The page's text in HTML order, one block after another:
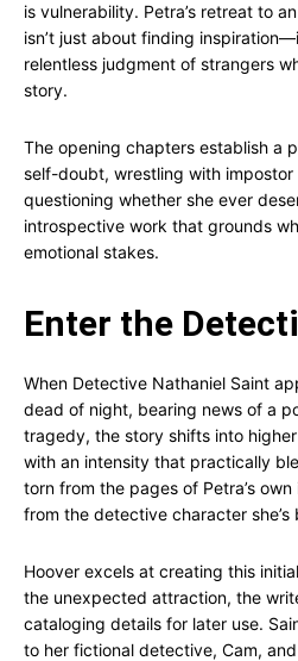
is vulnerability. Petra’s retreat to
isn’t just about finding
relentless judgment of strangers
story.
The opening chapters establish a
self-doubt, wrestling with impostor
questioning whether she ever
introspective work that grounds
emotional stakes.
Enter the
When Detective Nathaniel Saint
dead of night, bearing news of a
tragedy, the story shifts into
with an intensity that practically
torn from the pages of Petra’s
from the detective character
Hoover excels at creating this
the unexpected attraction, the
cataloging details for later use.
to her fictional detective, Cam,